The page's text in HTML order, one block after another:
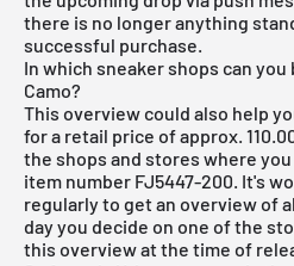
there is no longer anything
successful purchase.
In which sneaker shops can
Camo?
This overview could also help
for a retail price of approx.
the shops and stores where
item number FJ5447-200. It's
regularly to get an overview of
day you decide on one of the
this overview at the time of